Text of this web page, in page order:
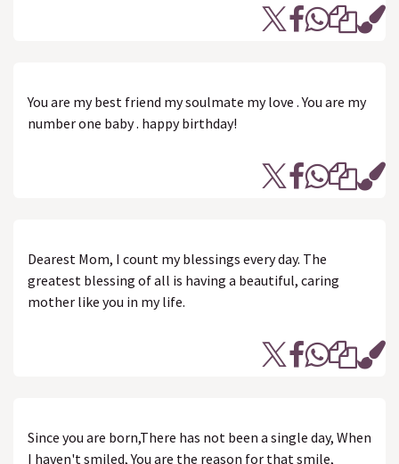
You are my best friend my soulmate my love . You are my
number one baby . happy birthday!
Dearest Mom, I count my blessings every day. The
greatest blessing of all is having a beautiful, caring
mother like you in my life.
Since you are born,There has not been a single day, When
I haven't smiled, You are the reason for that smile,